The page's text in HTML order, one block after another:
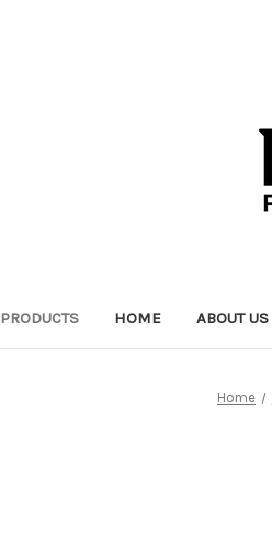
PRODUCTS HOME ABOUT US
Home